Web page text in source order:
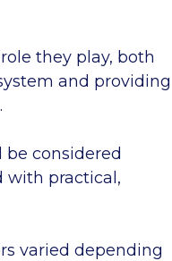
they play, both
and providing
be considered
with practical,
varied depending